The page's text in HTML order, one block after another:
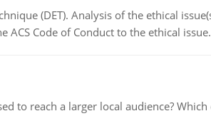
(DET). Analysis of the ethical
Code of Conduct to the ethical issue.
to reach a larger local audience?